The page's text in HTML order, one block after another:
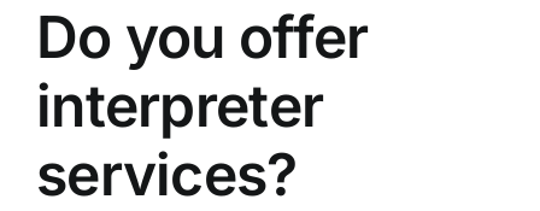
Do you offer
interpreter
services?